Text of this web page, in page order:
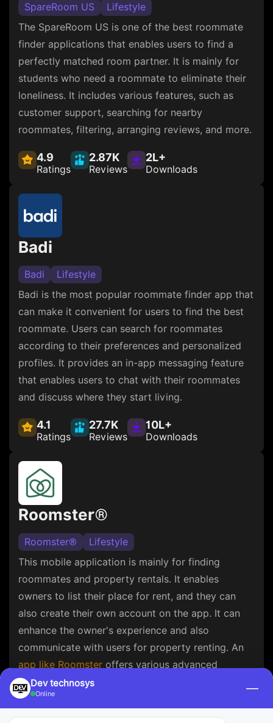
SpareRoom US
Lifestyle
The SpareRoom US is one of the best roommate
finder applications that enables users to find a
perfectly matched room partner. It is mainly for
students who need a roommate to eliminate their
loneliness. It includes various features, such as
customer support, searching for nearby
roommates, filtering, arranging reviews, and more.
4.9
Ratings
2.87K
Reviews
2L+
Downloads
Badi
Badi
Lifestyle
Badi is the most popular roommate finder app that
can make it convenient for users to find the best
roommate. Users can search for roommates
according to their preferences and personalized
profiles. It provides an in-app messaging feature
that enables users to chat with their roommates
and discuss where they start living.
4.1
Ratings
27.7K
Reviews
10L+
Downloads
Roomster®
Roomster®
Lifestyle
This mobile application is mainly for finding
roommates and property rentals. It enables
owners to list their place for rent, and they can
also create their own account on the app. It can
enhance the owner's experience and also
communicate with users for property renting. An
app like Roomster offers various advanced
features such as user profiles, property listings,
and push notifications.
Dev technosys
Online —